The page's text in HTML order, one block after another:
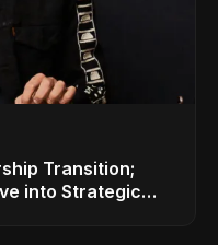
Transition;
into Strategic